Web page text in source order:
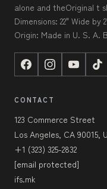
alone and theOriginal t
Dimensions: 22" Wide by
Origin: Made in U. S. A.
CONTACT
123 Commerce Street
Los Angeles, CA 90015,
+1 (323) 325-2832
[email protected]
ifs.mk